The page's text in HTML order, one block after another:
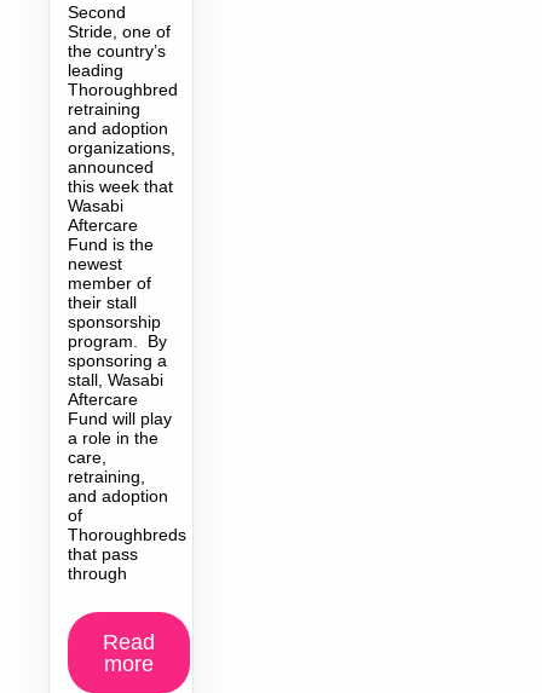
Second
Stride, one of
the country’s
leading
Thoroughbred
retraining
and adoption
organizations,
announced
this week that
Wasabi
Aftercare
Fund is the
newest
member of
their stall
sponsorship
program. By
sponsoring a
stall, Wasabi
Aftercare
Fund will play
a role in the
care,
retraining,
and adoption
of
Thoroughbreds
that pass
through
Read
more